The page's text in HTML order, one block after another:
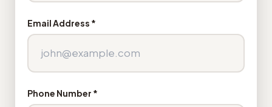
Email Address *
Phone Number *